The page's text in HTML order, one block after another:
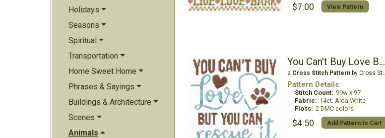
Holidays
Seasons
Spiritual
Transportation
Home Sweet Home
Phrases & Sayings
Buildings & Architecture
Scenes
Animals
$7.00 View Pattern
You Can't Buy Love But You Can Rescue It - Dog
a Cross Stitch Patternby Cross Stitch Wonders
Pattern Details:
Stitch Count: 99w x 97
Fabric: 14ct. Aida White
Floss: 2 DMC colors
$4.50 Add Pattern to Cart